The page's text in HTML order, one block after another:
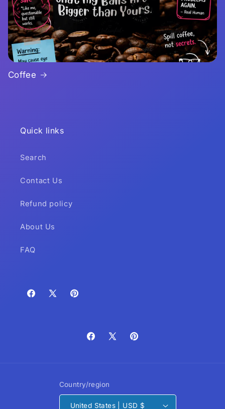
Coffee
Quick links
Search
Contact Us
Refund policy
About Us
FAQ
Facebook
X
Pinterest
Facebook
X
Pinterest
Country/region
United States | USD $